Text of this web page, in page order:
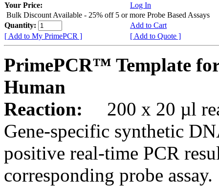
Your Price:
Log In
Bulk Discount Available - 25% off 5 or more Probe Based Assays
Quantity:
Add to Cart
[ Add to My PrimePCR ]
[ Add to Quote ]
PrimePCR™ Template
Human
Reaction:
200 x 20 µl
Gene-specific synthetic
positive real-time PCR
corresponding probe assay.